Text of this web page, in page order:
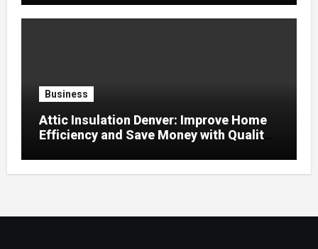
Business
Attic Insulation Denver: Improve Home
Efficiency and Save Money with Quality